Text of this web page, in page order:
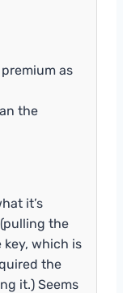
as
the
it’s
the
which is
the
it.) Seems